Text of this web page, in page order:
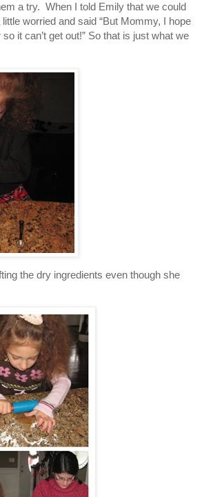
a try. When I told Emily that we could
worried and said “But Mommy, I hope
it can’t get out!” So that is just what we
the dry ingredients even though she